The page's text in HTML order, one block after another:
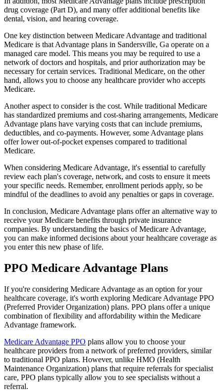
drug coverage (Part D), and many offer additional benefits like
dental, vision, and hearing coverage.
One key distinction between Medicare Advantage and traditional
Medicare is that Advantage plans in Sandersville, Ga operate on a
managed care model. This means you may be required to use a
network of doctors and hospitals, and prior authorization may be
necessary for certain services. Traditional Medicare, on the other
hand, allows you to choose any healthcare provider who accepts
Medicare.
Another aspect to consider is the cost. While traditional Medicare
has standardized premiums and cost-sharing arrangements, Medicare
Advantage plans have varying costs that can include premiums,
deductibles, and co-payments. However, some Advantage plans
offer lower out-of-pocket expenses compared to traditional
Medicare.
When considering Medicare Advantage, it's essential to carefully
review each plan's coverage, network, and costs to ensure it meets
your specific needs. Remember, enrollment periods apply, so be
mindful of the deadlines to avoid any penalties or gaps in coverage.
In conclusion, Medicare Advantage plans offer an alternative way to
receive your Medicare benefits through private insurance
companies. By understanding the basics of Medicare Advantage,
you can make informed decisions about your healthcare coverage as
you enter this new phase of life.
PPO Medicare Advantage Plans
If you're considering Medicare Advantage as an option for your
healthcare coverage, it's worth exploring Medicare Advantage PPO
(Preferred Provider Organization) plans. PPO plans offer a unique
combination of flexibility and affordability within the Medicare
Advantage framework.
Medicare Advantage PPO plans allow you to choose your
healthcare providers from a network of preferred providers, similar
to traditional PPO plans. However, unlike HMO (Health
Maintenance Organization) plans that require referrals for specialist
care, PPO plans typically allow you to see specialists without a
referral.